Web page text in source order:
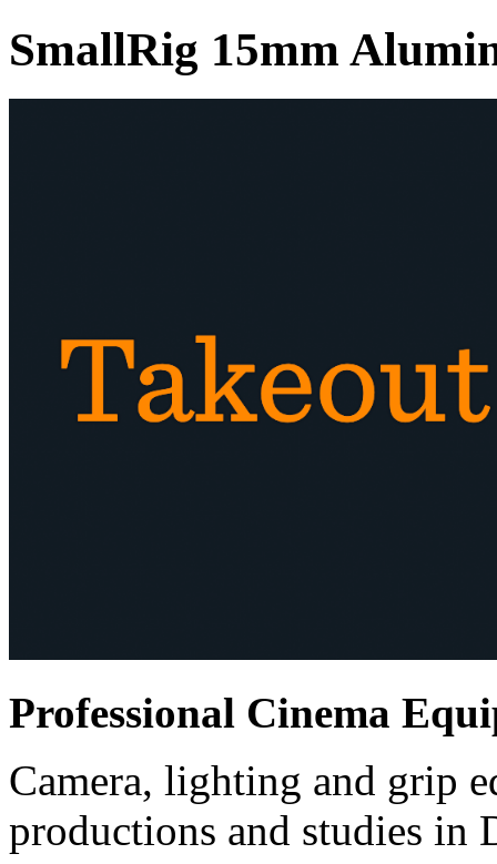
SmallRig 15mm
Professional Cinema
Camera, lighting and grip
productions and studies in